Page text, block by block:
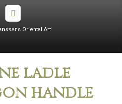
ladle
handle